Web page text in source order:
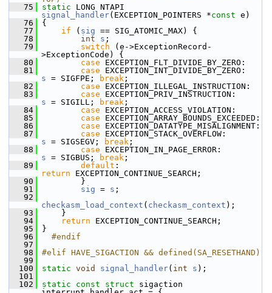
   75
static
signal_handler(EXCEPTION_POINTERS *const e)
   76
{
   77
if ( sig == SIG_ATOMIC_MAX) {
   78
int s ;
   79
switch (e->ExceptionRecord-
>ExceptionCode) {
   80
case EXCEPTION_FLT_DIVIDE_BY_ZERO:
   81
case
s = SIGFPE; break ;
   82
case EXCEPTION_ILLEGAL_INSTRUCTION:
   83
case
s = SIGILL; break ;
   84
case EXCEPTION_ACCESS_VIOLATION:
   85
case EXCEPTION_ARRAY_BOUNDS_EXCEEDED:
   86
case EXCEPTION_DATATYPE_MISALIGNMENT:
   87
case
s = SIGSEGV; break ;
   88
case
s = SIGBUS; break ;
   89
default
return EXCEPTION_CONTINUE_SEARCH;
   90
}
   91
sig = s ;
   92
checkasm_load_context ( checkasm_context );
   93
}
   94
return EXCEPTION_CONTINUE_SEARCH;
   95
}
   96
  #endif
   97
   98
#elif HAVE_SIGACTION && defined(SA_RESETHAND)
   99
  100
static void signal_handler( int s );
  101
  102
static const struct sigaction